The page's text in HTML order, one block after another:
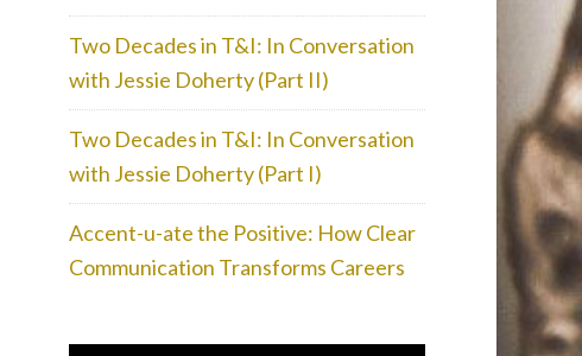
Two Decades in T&I: In Conversation
with Jessie Doherty (Part II)
Two Decades in T&I: In Conversation
with Jessie Doherty (Part I)
Accent-u-ate the Positive: How Clear
Communication Transforms Careers